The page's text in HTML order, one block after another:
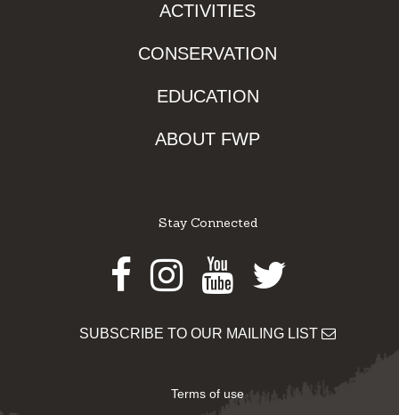
ACTIVITIES
CONSERVATION
EDUCATION
ABOUT FWP
Stay Connected
Facebook
Instagram
Youtube
Twitter
SUBSCRIBE TO OUR MAILING LIST
Terms of use